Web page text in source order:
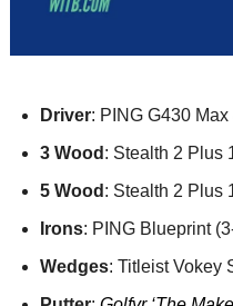
Driver: PING G430
3 Wood : Stealth 2 Plus
5 Wood : Stealth 2 Plus
Irons: PING Blueprint
Wedges: Titleist Vokey